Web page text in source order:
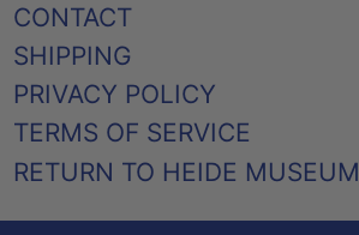
CONTACT
SHIPPING
PRIVACY POLICY
TERMS OF SERVICE
RETURN TO HEIDE MUSEUM